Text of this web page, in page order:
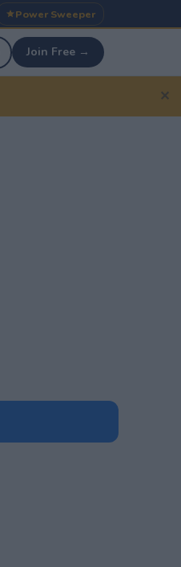
Power Sweeper
Join Free →
✕